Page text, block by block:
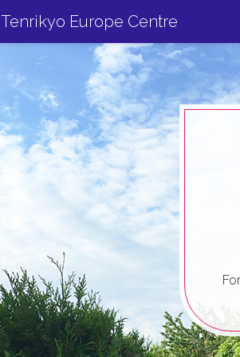
Tenrikyo Europe Centre